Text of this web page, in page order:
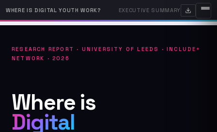
WHERE IS DIGITAL YOUTH WORK? EXECUTIVE SUMMARY
RESEARCH REPORT · UNIVERSITY OF LEEDS · INCLUDE+
NETWORK · 2026
Where is
Digital